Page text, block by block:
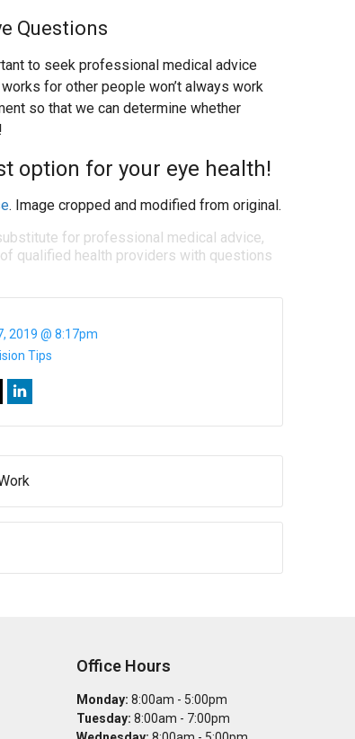
Questions
to seek professional medical advice
for other people won’t always work
so that we can determine whether
option for your eye health!
. Image cropped and modified from original.
for professional medical advice,
qualified health providers with questions
2019 @ 8:17pm
Tips
Office Hours
Monday: 8:00am - 5:00pm
Tuesday: 8:00am - 7:00pm